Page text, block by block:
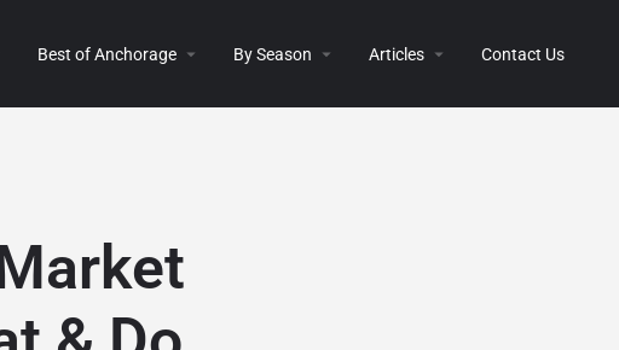
Best of Anchorage By Season Articles Contact Us